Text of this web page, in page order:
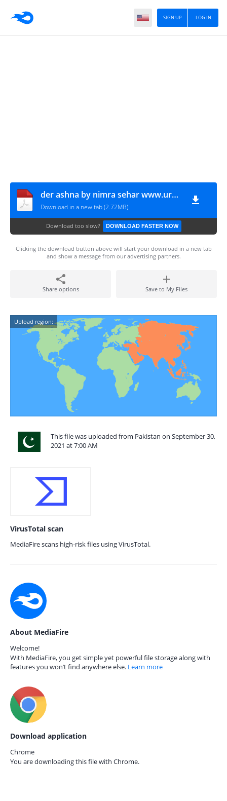
LOG IN
SIGN UP
der ashna by nimra sehar www.urdunovelbank.com
Download in a new tab (2.72MB)
Download too slow? DOWNLOAD FASTER NOW
Clicking the download button above will start your download in a new tab
and show a message from our advertising partners.
Share options Save to My Files
Upload region:
This file was uploaded from Pakistan on September 30,
2021 at 7:00 AM
VirusTotal scan
MediaFire scans high-risk files using VirusTotal.
About MediaFire
Welcome!
With MediaFire, you get simple yet powerful file storage along with
features you won’t find anywhere else. Learn more
Download application
Chrome
You are downloading this file with Chrome.